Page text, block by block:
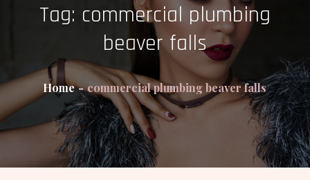
Tag: commercial plumbing
beaver falls
Home commercial plumbing beaver falls